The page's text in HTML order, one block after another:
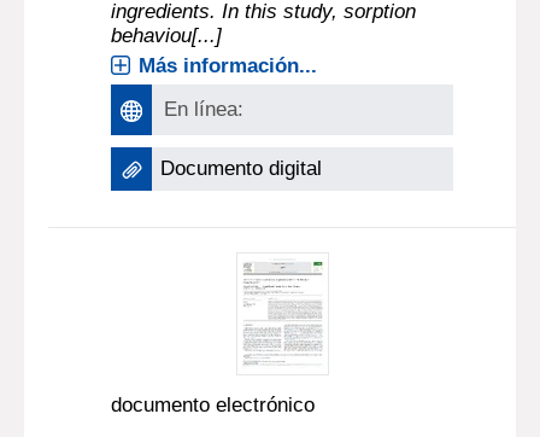
ingredients. In this study, sorption
behaviou[...]
Más información...
En línea:
Documento digital
documento electrónico